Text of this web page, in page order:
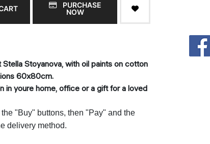
PURCHASE
NOW
Stoyanova, with oil paints on cotton
60x80cm.
in youre home, office or a gift for a loved
"Buy" buttons, then "Pay" and the
delivery method.